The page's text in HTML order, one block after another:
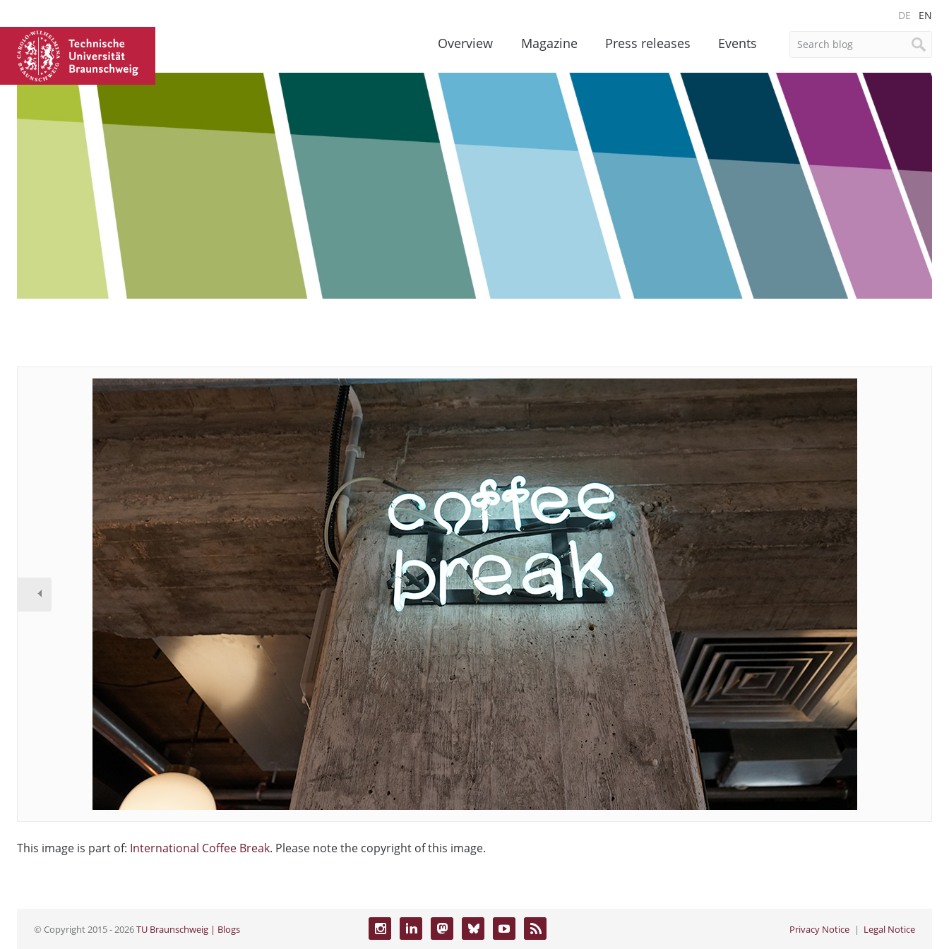
DE EN
Overview Magazine Press releases Events
This image is part of: International Coffee Break. Please note the copyright of this image.
Privacy Notice Legal Notice
© Copyright 2015 - 2026TU Braunschweig | Blogs